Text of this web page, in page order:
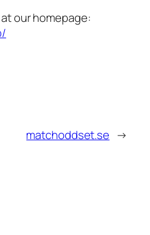
our homepage:
matchoddset.se →